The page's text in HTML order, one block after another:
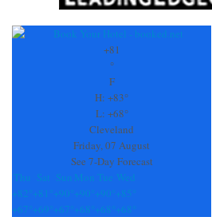
+81
°
F
H: +83°
L: +68°
Cleveland
Friday, 07 August
See 7-Day Forecast
Thu Sat Sun Mon Tue Wed
+82° +81° +90° +90° +90° +85°
+67° +69° +67° +68° +68° +68°